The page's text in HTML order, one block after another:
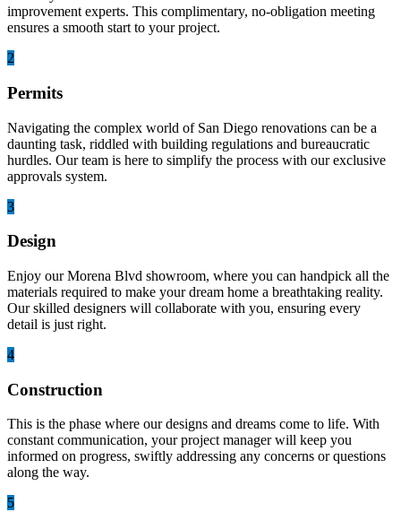
improvement experts. This complimentary, no-obligation meeting
ensures a smooth start to your project.
2
Permits
Navigating the complex world of San Diego renovations can be a
daunting task, riddled with building regulations and bureaucratic
hurdles. Our team is here to simplify the process with our exclusive
approvals system.
3
Design
Enjoy our Morena Blvd showroom, where you can handpick all the
materials required to make your dream home a breathtaking reality.
Our skilled designers will collaborate with you, ensuring every
detail is just right.
4
Construction
This is the phase where our designs and dreams come to life. With
constant communication, your project manager will keep you
informed on progress, swiftly addressing any concerns or questions
along the way.
5